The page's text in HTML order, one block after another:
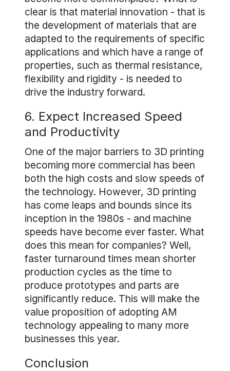
clear is that material innovation - that is
the development of materials that are
adapted to the requirements of specific
applications and which have a range of
properties, such as thermal resistance,
flexibility and rigidity - is needed to
drive the industry forward.
6. Expect Increased Speed
and Productivity
One of the major barriers to 3D printing
becoming more commercial has been
both the high costs and slow speeds of
the technology. However, 3D printing
has come leaps and bounds since its
inception in the 1980s - and machine
speeds have become ever faster. What
does this mean for companies? Well,
faster turnaround times mean shorter
production cycles as the time to
produce prototypes and parts are
significantly reduce. This will make the
value proposition of adopting AM
technology appealing to many more
businesses this year.
Conclusion